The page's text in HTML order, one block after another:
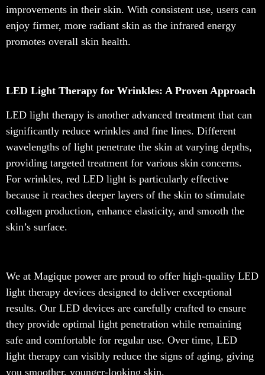
improvements in their skin. With consistent use, users can
enjoy firmer, more radiant skin as the infrared energy
promotes overall skin health.
LED Light Therapy for Wrinkles: A Proven Approach
LED light therapy is another advanced treatment that can
significantly reduce wrinkles and fine lines. Different
wavelengths of light penetrate the skin at varying depths,
providing targeted treatment for various skin concerns.
For wrinkles, red LED light is particularly effective
because it reaches deeper layers of the skin to stimulate
collagen production, enhance elasticity, and smooth the
skin’s surface.
We at Magique power are proud to offer high-quality LED
light therapy devices designed to deliver exceptional
results. Our LED devices are carefully crafted to ensure
they provide optimal light penetration while remaining
safe and comfortable for regular use. Over time, LED
light therapy can visibly reduce the signs of aging, giving
you smoother, younger-looking skin.